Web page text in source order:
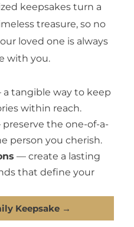
keepsakes turn a
treasure, so no
loved one is always
with you.
tangible way to keep
within reach.
the one-of-a-
person you cherish.
— create a lasting
that define your
Keepsake →